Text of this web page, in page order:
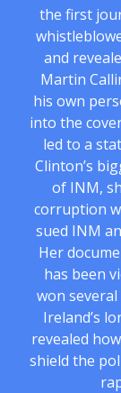
the first
and
Martin
his own
into the
led to a
Clinton’s
of INM,
corruption
sued INM
Her
has been
won
Ireland’s
revealed
shield the